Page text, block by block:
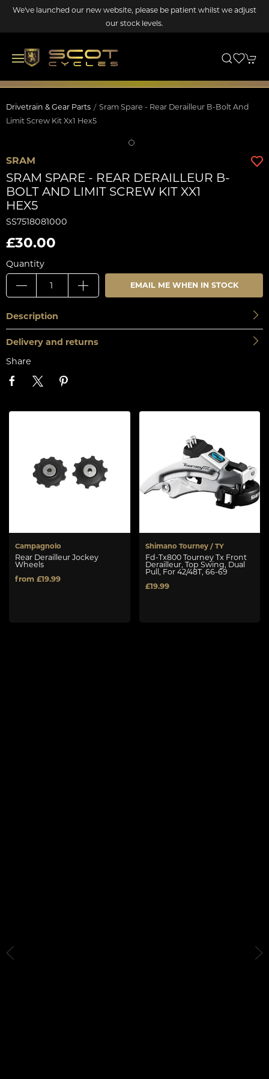
We've launched our new website, please be patient whilst we adjust
our stock levels.
Drivetrain & Gear Parts
Sram Spare - Rear Derailleur B-Bolt And
Limit Screw Kit Xx1 Hex5
SRAM
SRAM SPARE - REAR DERAILLEUR B-
BOLT AND LIMIT SCREW KIT XX1
HEX5
SS7518081000
£30.00
Quantity
EMAIL ME WHEN IN STOCK
Description
Delivery and returns
Share
Campagnolo
Rear Derailleur Jockey
Wheels
from £19.99
Shimano Tourney / TY
Fd-Tx800 Tourney Tx Front
Derailleur, Top Swing, Dual
Pull, For 42/48T, 66-69
£19.99